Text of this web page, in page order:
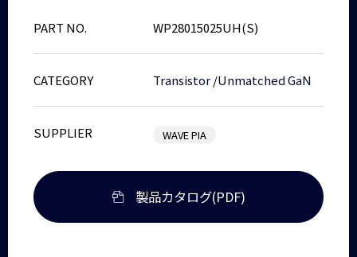
PART NO. WP28015025UH(S)
CATEGORY Transistor/Unmatched GaN
SUPPLIER WAVE PIA
製品カタログ(PDF)